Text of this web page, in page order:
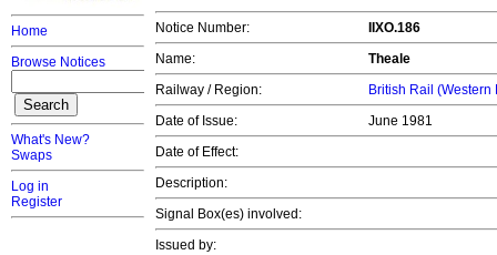
Home
Browse Notices
What's New?
Swaps
Log in
Register
Notice Number:
IIXO.186
Name:
Theale
Railway / Region:
British Rail (Western
Date of Issue:
June 1981
Date of Effect:
Description:
Signal Box(es) involved:
Issued by: